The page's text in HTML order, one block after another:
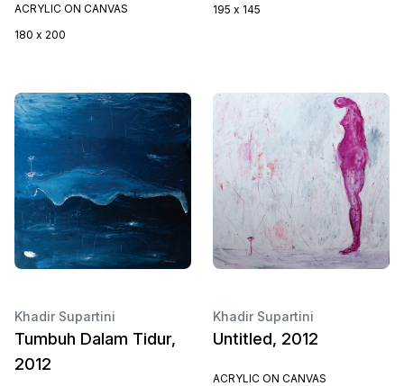
ACRYLIC ON CANVAS
180 x 200
195 x 145
Khadir Supartini
Tumbuh Dalam Tidur,
2012
Khadir Supartini
Untitled, 2012
ACRYLIC ON CANVAS